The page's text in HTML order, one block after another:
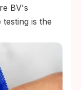
BV's
is the